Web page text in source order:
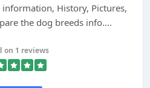
History, Pictures,
the dog breeds info....
on 1 reviews